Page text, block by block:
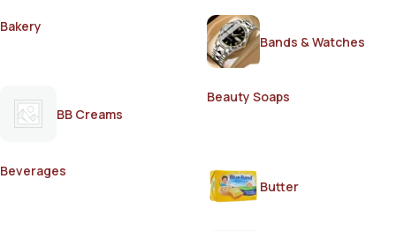
Bakery
Bands & Watches
BB Creams
Beauty Soaps
Beverages
Butter